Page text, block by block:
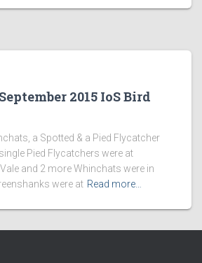
2015 IoS Bird
a Spotted & a Pied Flycatcher
Pied Flycatchers were at
and 2 more Whinchats were in
were at Read more…